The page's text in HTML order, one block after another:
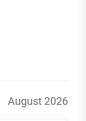
August 2026